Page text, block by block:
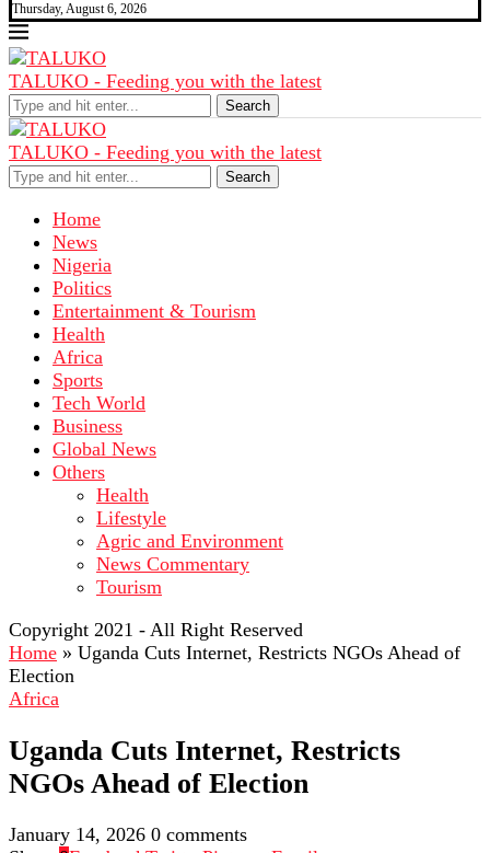
Thursday, August 6, 2026
TALUKO - Feeding you with the latest
Search
TALUKO - Feeding you with the latest
Search
Home
News
Nigeria
Politics
Entertainment & Tourism
Health
Africa
Sports
Tech World
Business
Global News
Others
Health
Lifestyle
Agric and Environment
News Commentary
Tourism
Copyright 2021 - All Right Reserved
Home » Uganda Cuts Internet, Restricts NGOs Ahead of
Election
Africa
Uganda Cuts Internet, Restricts
NGOs Ahead of Election
January 14, 2026 0 comments